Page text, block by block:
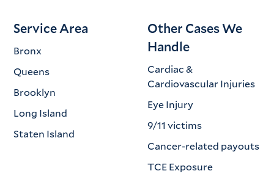
Service Area
Bronx
Queens
Brooklyn
Long Island
Staten Island
Other Cases We
Handle
Cardiac &
Cardiovascular Injuries
Eye Injury
9/11 victims
Cancer-related payouts
TCE Exposure